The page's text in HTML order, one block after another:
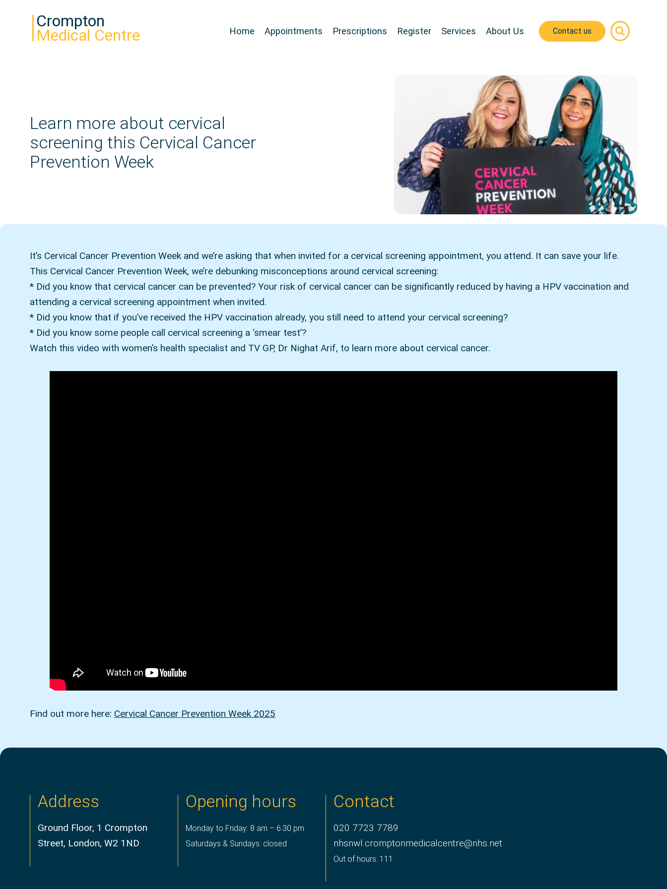
Crompton
Medical Centre Home Appointments Prescriptions Register Services About Us Contact us
Learn more about cervical
screening this Cervical Cancer
Prevention Week
It’s Cervical Cancer Prevention Week and we’re asking that when invited for a cervical screening appointment, you attend. It can save your life.
This Cervical Cancer Prevention Week, we’re debunking misconceptions around cervical screening:
* Did you know that cervical cancer can be prevented? Your risk of cervical cancer can be significantly reduced by having a HPV vaccination and
attending a cervical screening appointment when invited.
* Did you know that if you’ve received the HPV vaccination already, you still need to attend your cervical screening?
* Did you know some people call cervical screening a ‘smear test’?
Watch this video with women’s health specialist and TV GP, Dr Nighat Arif, to learn more about cervical cancer.
Find out more here: Cervical Cancer Prevention Week 2025
Address
Ground Floor, 1 Crompton
Street, London, W2 1ND
Opening hours
Monday to Friday: 8 am – 6:30 pm
Saturdays & Sundays: closed
Contact
020 7723 7789
nhsnwl.cromptonmedicalcentre@nhs.net
Out of hours: 111